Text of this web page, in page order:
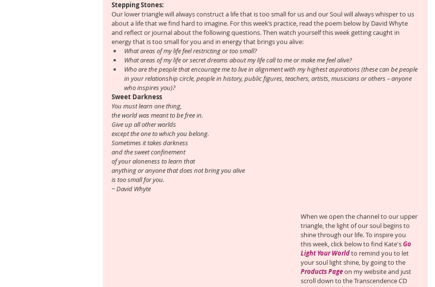
Stepping Stones:
Our lower triangle will always construct a life that is too small for us and our Soul will always whisper to us
about a life that we find hard to imagine. For this week’s practice, read the poem below by David Whyte
and reflect or journal about the following questions. Then watch yourself this week getting caught in
energy that is too small for you and in energy that brings you alive:
What areas of my life feel restricting or too small?
What areas of my life or secret dreams about my life call to me or make me feel alive?
Who are the people that encourage me to live in alignment with my highest aspirations (these can be people
in your relationship circle, people in history, public figures, teachers, artists, musicians or others – anyone
who inspires you)?
Sweet Darkness
You must learn one thing,
the world was meant to be free in.
Give up all other worlds
except the one to which you belong.
Sometimes it takes darkness
and the sweet confinement
of your aloneness to learn that
anything or anyone that does not bring you alive
is too small for you.
~ David Whyte
When we open the channel to our upper
triangle, the light of our soul begins to
shine through our life. To inspire you
this week, click below to find Kate's Go
Light Your World to remind you to let
your soul light shine, by going to the
Products Page on my website and just
scroll down to the Transcendence CD